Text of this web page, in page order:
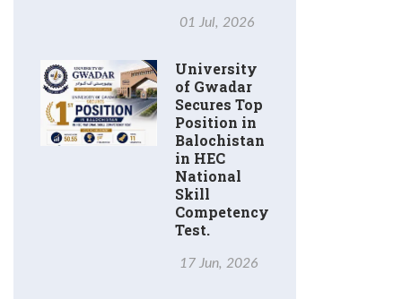
01 Jul, 2026
University
of Gwadar
Secures Top
Position in
Balochistan
in HEC
National
Skill
Competency
Test.
17 Jun, 2026